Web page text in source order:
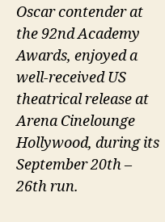
Oscar contender at
the 92nd Academy
Awards, enjoyed a
well-received US
theatrical release at
Arena Cinelounge
Hollywood, during its
September 20th –
26th run.